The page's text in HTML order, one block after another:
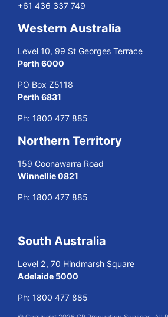
+61 436 337 749
Western Australia
Level 10, 99 St Georges Terrace
Perth 6000
PO Box Z5118
Perth 6831
Ph: 1800 477 885
Northern Territory
159 Coonawarra Road
Winnellie 0821
Ph: 1800 477 885
South Australia
Level 2, 70 Hindmarsh Square
Adelaide 5000
Ph: 1800 477 885